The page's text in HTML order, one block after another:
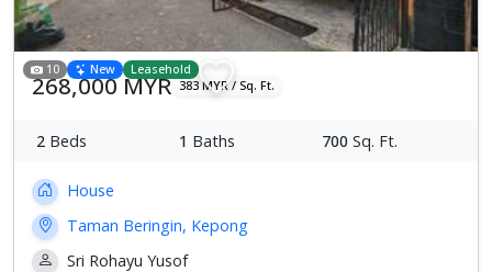
10 New Leasehold
268,000 MYR 383 MYR / Sq. Ft.
2 Beds 1 Baths 700 Sq. Ft.
House
Taman Beringin, Kepong
Sri Rohayu Yusof